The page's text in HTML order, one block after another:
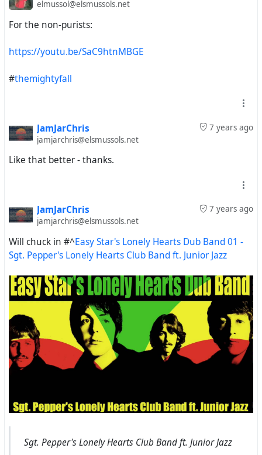
elmussol@elsmussols.net
For the non-purists:
https://youtu.be/SaC9htnMBGE
#themightyfall
7 years ago
JamJarChris
jamjarchris@elsmussols.net
Like that better - thanks.
7 years ago
JamJarChris
jamjarchris@elsmussols.net
Will chuck in #^Easy Star's Lonely Hearts Dub Band 01 -
Sgt. Pepper's Lonely Hearts Club Band ft. Junior Jazz
Sgt. Pepper's Lonely Hearts Club Band ft. Junior Jazz